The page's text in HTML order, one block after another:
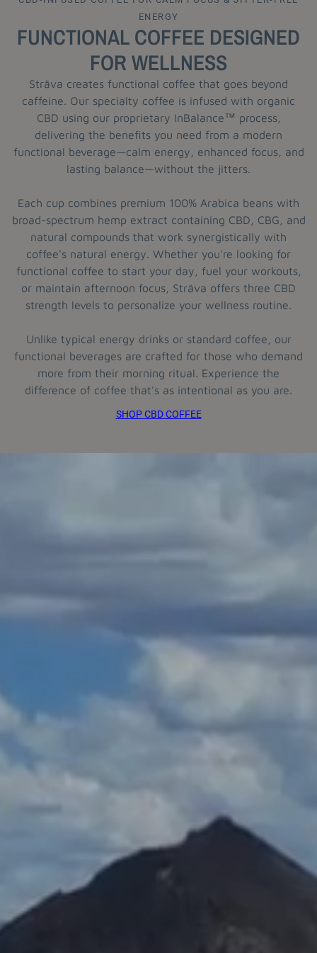
FUNCTIONAL COFFEE DESIGNED
FOR WELLNESS
ENERGY
Sträva creates functional coffee that goes beyond
caffeine. Our specialty coffee is infused with organic
CBD using our proprietary InBalance™ process,
delivering the benefits you need from a modern
functional beverage—calm energy, enhanced focus, and
lasting balance—without the jitters.
Each cup combines premium 100% Arabica beans with
broad-spectrum hemp extract containing CBD, CBG, and
natural compounds that work synergistically with
coffee's natural energy. Whether you're looking for
functional coffee to start your day, fuel your workouts,
or maintain afternoon focus, Sträva offers three CBD
strength levels to personalize your wellness routine.
Unlike typical energy drinks or standard coffee, our
functional beverages are crafted for those who demand
more from their morning ritual. Experience the
difference of coffee that's as intentional as you are.
SHOP CBD COFFEE